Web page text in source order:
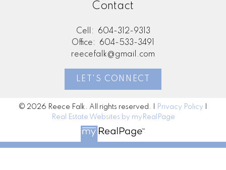
Contact
Cell:
604-312-9313
Office:
604-533-3491
reecefalk@gmail.com
LET'S CONNECT
© 2026 Reece Falk. All rights reserved. | Privacy Policy
Real Estate Websites by myRealPage